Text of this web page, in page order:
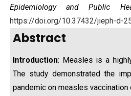
Epidemiology and Public
https://doi.org/10.37432/jieph-d-
Abstract
Introduction: Measles is a
The study demonstrated the
pandemic on measles vaccination